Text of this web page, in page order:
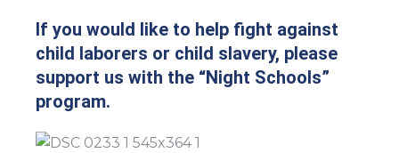
If you would like to help fight against
child laborers or child slavery, please
support us with the “Night Schools”
program.